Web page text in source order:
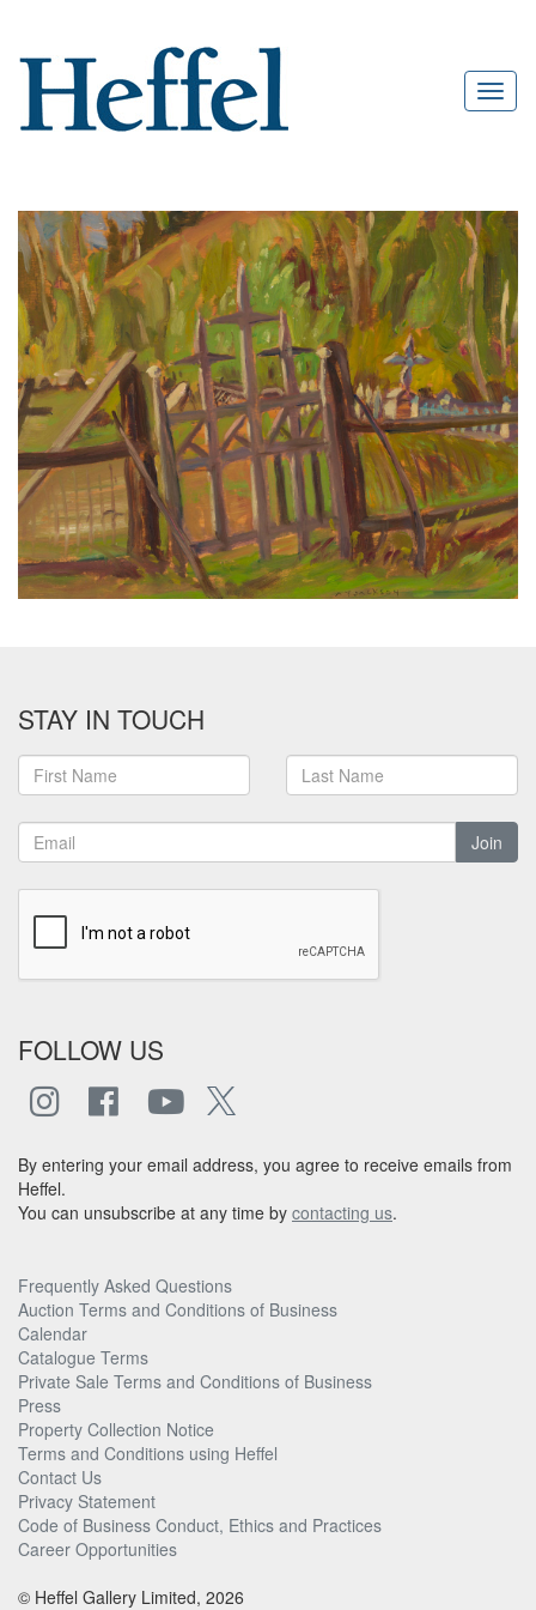
STAY IN TOUCH
Join
FOLLOW US
By entering your email address, you agree to receive emails from
Heffel.
You can unsubscribe at any time by contacting us.
Frequently Asked Questions
Auction Terms and Conditions of Business
Calendar
Catalogue Terms
Private Sale Terms and Conditions of Business
Press
Property Collection Notice
Terms and Conditions using Heffel
Contact Us
Privacy Statement
Code of Business Conduct, Ethics and Practices
Career Opportunities
© Heffel Gallery Limited, 2026